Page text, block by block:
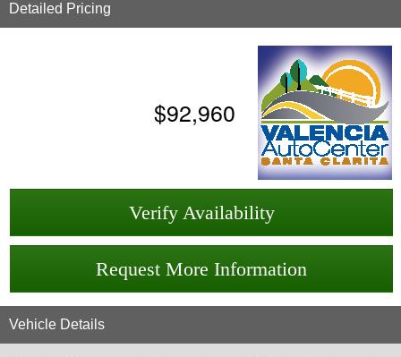
Detailed Pricing
$92,960
Verify Availability
Request More Information
Vehicle Details